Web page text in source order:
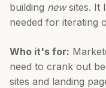
building newsites. It
needed for iterating
Who it's for:
need to crank out
sites and landing